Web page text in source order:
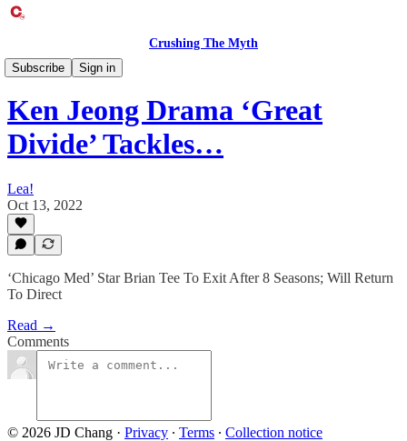
Crushing The Myth
Subscribe
Sign in
Entertainment Exclusive
Ken Jeong Drama ‘Great
Divide’ Tackles…
Lea!
Oct 13, 2022
‘Chicago Med’ Star Brian Tee To Exit After 8 Seasons; Will Return
To Direct
Read →
Comments
© 2026 JD Chang · Privacy ∙ Terms ∙ Collection notice